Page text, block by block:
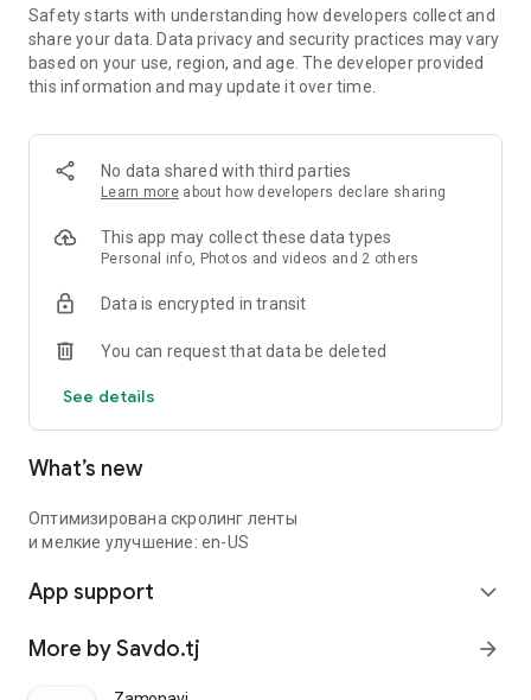
Safety starts with understanding how developers collect and
share your data. Data privacy and security practices may vary
based on your use, region, and age. The developer provided
this information and may update it over time.
No data shared with third parties
Learn more about how developers declare sharing
This app may collect these data types
Personal info, Photos and videos and 2 others
Data is encrypted in transit
You can request that data be deleted
See details
What’s new
Оптимизирована скролинг ленты
и мелкие улучшение: en-US
App support expand_more
More by Savdo.tj arrow_forward